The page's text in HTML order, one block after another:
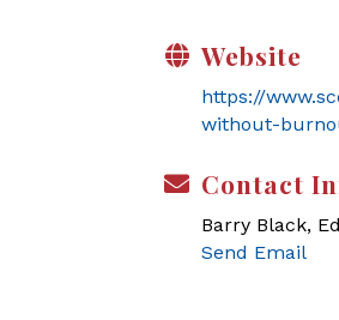
Website
https://
without-
Contact
Barry Black,
Send Email